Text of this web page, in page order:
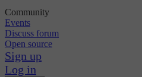
Community
Events
Discuss forum
Open source
Sign up
Log in